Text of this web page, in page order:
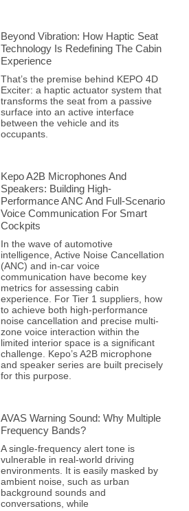
Beyond Vibration: How Haptic Seat
Technology Is Redefining The Cabin
Experience
That’s the premise behind KEPO 4D
Exciter: a haptic actuator system that
transforms the seat from a passive
surface into an active interface
between the vehicle and its
occupants.
Kepo A2B Microphones And
Speakers: Building High-
Performance ANC And Full-Scenario
Voice Communication For Smart
Cockpits
In the wave of automotive
intelligence, Active Noise Cancellation
(ANC) and in-car voice
communication have become key
metrics for assessing cabin
experience. For Tier 1 suppliers, how
to achieve both high-performance
noise cancellation and precise multi-
zone voice interaction within the
limited interior space is a significant
challenge. Kepo’s A2B microphone
and speaker series are built precisely
for this purpose.
AVAS Warning Sound: Why Multiple
Frequency Bands?
A single-frequency alert tone is
vulnerable in real-world driving
environments. It is easily masked by
ambient noise, such as urban
background sounds and
conversations, while